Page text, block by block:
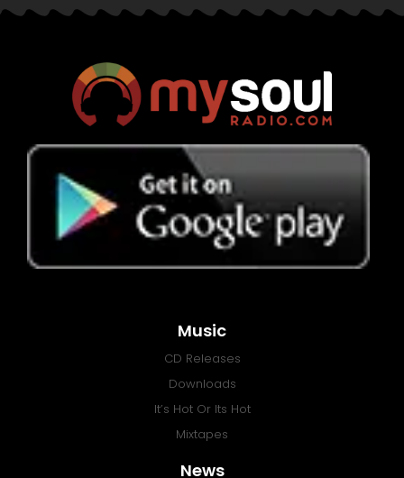
Music
CD Releases
Downloads
It’s Hot Or Its Hot
Mixtapes
News